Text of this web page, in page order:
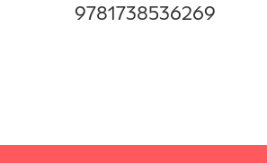
9781738536269